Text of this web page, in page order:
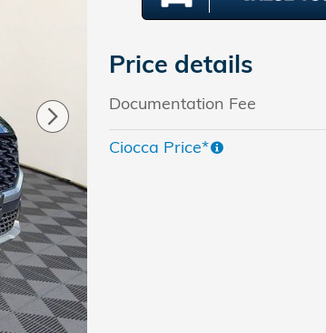
Price details
Documentation Fee
Ciocca Price*